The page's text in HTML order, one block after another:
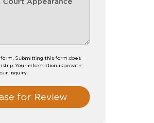
Submitting this form does
Your information is private
inquiry.
for Review